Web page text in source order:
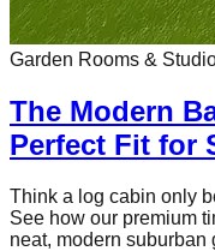
Garden Rooms &
The Modern
Perfect Fit for
Think a log cabin only
See how our premium
neat, modern suburban